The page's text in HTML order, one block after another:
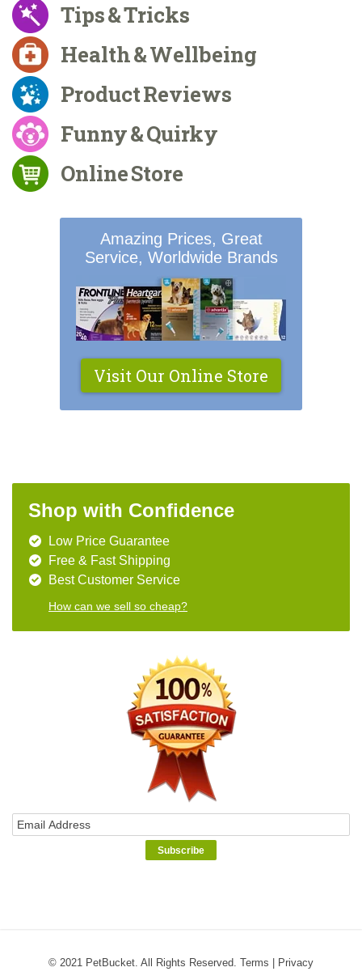
Tips & Tricks
Health & Wellbeing
Product Reviews
Funny & Quirky
Online Store
Amazing Prices, Great
Service, Worldwide Brands
Visit Our Online Store
Shop with Confidence
Low Price Guarantee
Free & Fast Shipping
Best Customer Service
How can we sell so cheap?
© 2021 PetBucket. All Rights Reserved. Terms Privacy